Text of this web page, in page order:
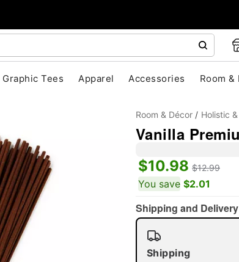
Graphic Tees Apparel Accessories Room &
Room & Décor Holistic
Vanilla
$10.98 $12.99
You save $2.01
Shipping and
Shipping